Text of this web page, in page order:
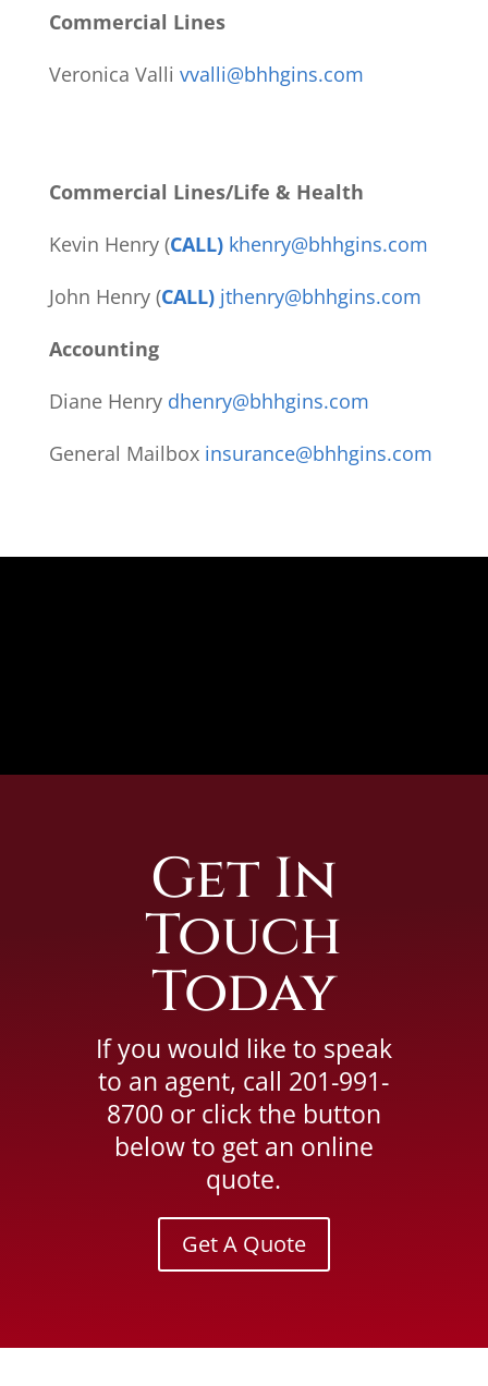
Commercial Lines
Veronica Valli vvalli@bhhgins.com
Commercial Lines/Life & Health
Kevin Henry (CALL) khenry@bhhgins.com
John Henry (CALL) jthenry@bhhgins.com
Accounting
Diane Henry dhenry@bhhgins.com
General Mailbox insurance@bhhgins.com
Get In
Touch
Today
If you would like to speak
to an agent, call 201-991-
8700 or click the button
below to get an online
quote.
Get A Quote